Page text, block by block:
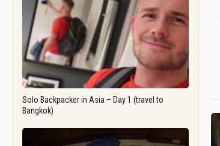
Solo Backpacker in Asia – Day 1 (travel to
Bangkok)